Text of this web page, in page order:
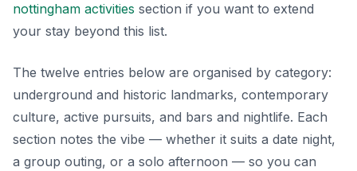
nottingham activities section if you want to extend
your stay beyond this list.
The twelve entries below are organised by category:
underground and historic landmarks, contemporary
culture, active pursuits, and bars and nightlife. Each
section notes the vibe — whether it suits a date night,
a group outing, or a solo afternoon — so you can